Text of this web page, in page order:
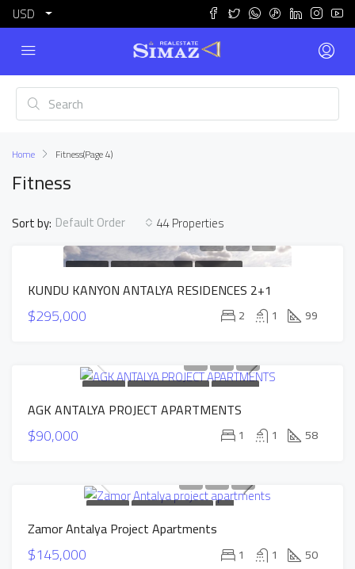
USD
Home Fitness(Page 4)
Fitness
44 Properties
Sort by: Default Order
FOR SALE NEW CONSTRUCTION
HOT OFFER
INSTALLMENTS APARTMENTS
KUNDU KANYON ANTALYA RESIDENCES 2+1
$295,000 2 1 99
FOR SALE NEW CONSTRUCTION
HOT OFFER
SOLD
AGK ANTALYA PROJECT APARTMENTS
$90,000 1 1 58
FOR SALE NEW CONSTRUCTION
HOT
OFFER
INSTALLMENTS APARTMENTS
Zamor Antalya Project Apartments
$145,000 1 1 50